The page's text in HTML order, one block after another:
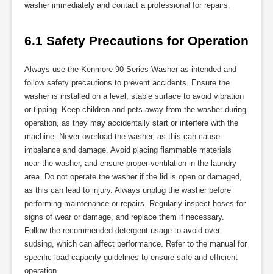
washer immediately and contact a professional for repairs.
6.1 Safety Precautions for Operation
Always use the Kenmore 90 Series Washer as intended and
follow safety precautions to prevent accidents. Ensure the
washer is installed on a level, stable surface to avoid vibration
or tipping. Keep children and pets away from the washer during
operation, as they may accidentally start or interfere with the
machine. Never overload the washer, as this can cause
imbalance and damage. Avoid placing flammable materials
near the washer, and ensure proper ventilation in the laundry
area. Do not operate the washer if the lid is open or damaged,
as this can lead to injury. Always unplug the washer before
performing maintenance or repairs. Regularly inspect hoses for
signs of wear or damage, and replace them if necessary.
Follow the recommended detergent usage to avoid over-
sudsing, which can affect performance. Refer to the manual for
specific load capacity guidelines to ensure safe and efficient
operation.